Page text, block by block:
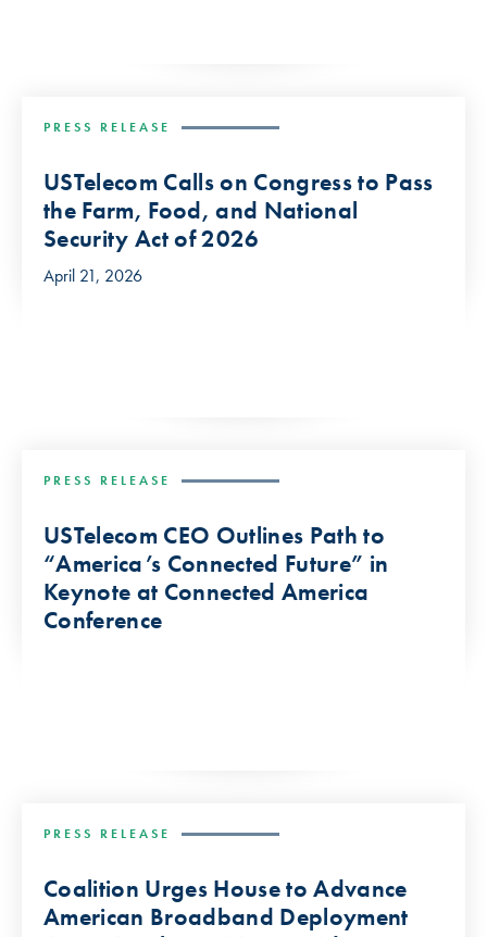
PRESS RELEASE
USTelecom Calls on Congress to Pass
the Farm, Food, and National
Security Act of 2026
April 21, 2026
PRESS RELEASE
USTelecom CEO Outlines Path to
“America’s Connected Future” in
Keynote at Connected America
Conference
PRESS RELEASE
Coalition Urges House to Advance
American Broadband Deployment